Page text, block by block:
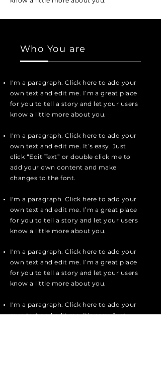
Who You are
I'm a paragraph. Click here to add your
own text and edit me. I’m a great place
for you to tell a story and let your users
know a little more about you.
I'm a paragraph. Click here to add your
own text and edit me. It’s easy. Just
click “Edit Text” or double click me to
add your own content and make
changes to the font.
I'm a paragraph. Click here to add your
own text and edit me. I’m a great place
for you to tell a story and let your users
know a little more about you.
I'm a paragraph. Click here to add your
own text and edit me. I’m a great place
for you to tell a story and let your users
know a little more about you.
I'm a paragraph. Click here to add your
own text and edit me. It’s easy. Just